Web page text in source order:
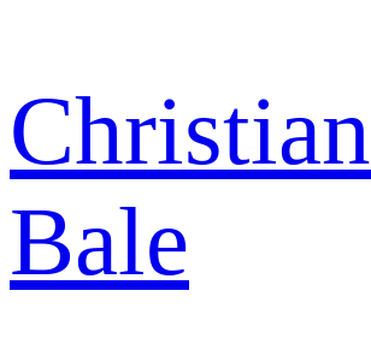
Christian
Bale